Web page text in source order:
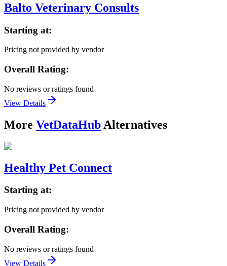
Balto Veterinary Consults
Starting at:
Pricing not provided by vendor
Overall Rating:
No reviews or ratings found
View Details
More VetDataHub Alternatives
Healthy Pet Connect
Starting at:
Pricing not provided by vendor
Overall Rating:
No reviews or ratings found
View Details